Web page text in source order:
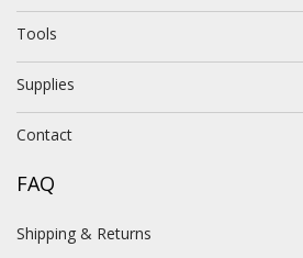
Tools
Supplies
Contact
FAQ
Shipping & Returns